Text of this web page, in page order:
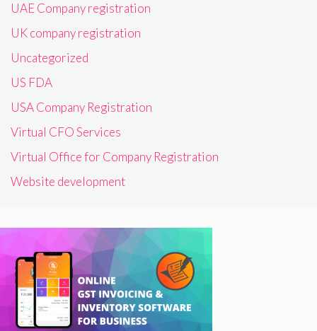
UAE Company registration
UK company registration
Uncategorized
US FDA
USA Company Registration
Virtual CFO Services
Virtual Office for Company Registration
Website development